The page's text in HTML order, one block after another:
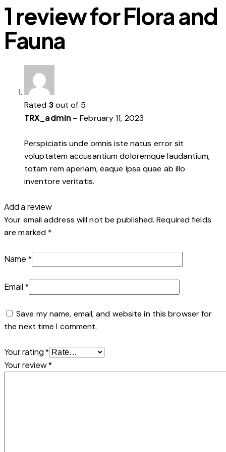
1 review forFlora and
Fauna
Rated 3out of 5
TRX_admin – February 11, 2023
Perspiciatis unde omnis iste natus error sit
voluptatem accusantium doloremque laudantium,
totam rem aperiam, eaque ipsa quae ab illo
inventore veritatis.
Add a review
Your email address will not be published. Required fields
are marked *
Name *
Email *
Save my name, email, and website in this browser for
the next time I comment.
Your rating*
Your review*